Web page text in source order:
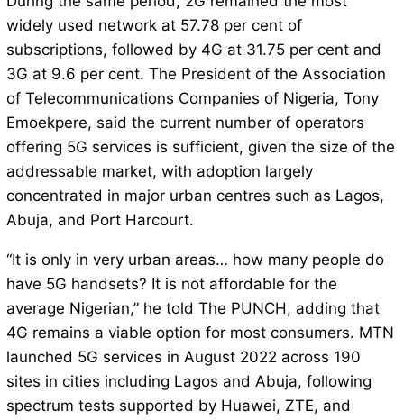
widely used network at 57.78 per cent of
subscriptions, followed by 4G at 31.75 per cent and
3G at 9.6 per cent. The President of the Association
of Telecommunications Companies of Nigeria, Tony
Emoekpere, said the current number of operators
offering 5G services is sufficient, given the size of the
addressable market, with adoption largely
concentrated in major urban centres such as Lagos,
Abuja, and Port Harcourt.
“It is only in very urban areas… how many people do
have 5G handsets? It is not affordable for the
average Nigerian,” he told The PUNCH, adding that
4G remains a viable option for most consumers. MTN
launched 5G services in August 2022 across 190
sites in cities including Lagos and Abuja, following
spectrum tests supported by Huawei, ZTE, and